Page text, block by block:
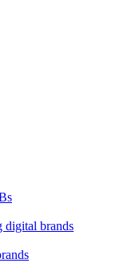
digital brands